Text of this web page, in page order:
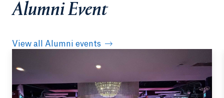
Alumni Event
View all Alumni events
Opens in a new tab or window.